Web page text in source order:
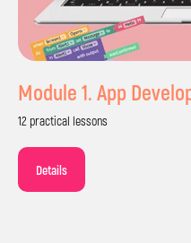
Module 1. App
12 practical lessons
Details